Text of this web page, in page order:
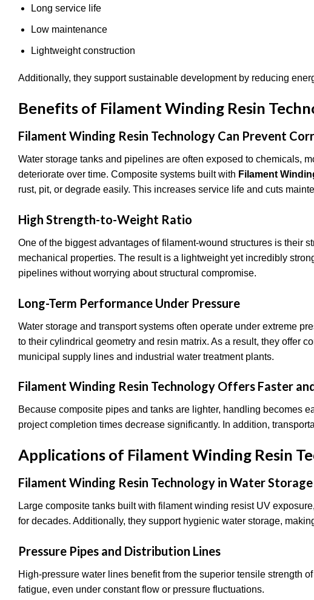
Long service life
Low maintenance
Lightweight construction
Additionally, they support sustainable development by reducing
Benefits of Filament Winding Resin
Filament Winding Resin Technology Can Prevent
Water storage tanks and pipelines are often exposed to chemicals,
deteriorate over time. Composite systems built with Filament
rust, pit, or degrade easily. This increases service life and cuts
High Strength-to-Weight Ratio
One of the biggest advantages of filament-wound structures is their
mechanical properties. The result is a lightweight yet incredibly
pipelines without worrying about structural compromise.
Long-Term Performance Under Pressure
Water storage and transport systems often operate under extreme
to their cylindrical geometry and resin matrix. As a result, they offer
municipal supply lines and industrial water treatment plants.
Filament Winding Resin Technology Offers Faster
Because composite pipes and tanks are lighter, handling becomes
project completion times decrease significantly. In addition,
Applications of Filament Winding Resin
Filament Winding Resin Technology in Water Storage
Large composite tanks built with filament winding resist UV
for decades. Additionally, they support hygienic water storage,
Pressure Pipes and Distribution Lines
High-pressure water lines benefit from the superior tensile strength
fatigue, even under constant flow or pressure fluctuations.